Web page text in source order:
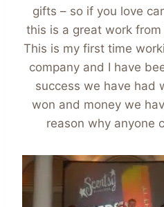
gifts – so if you love
this is a great work
This is my first time
company and I have
success we have had
won and money we
reason why anyone